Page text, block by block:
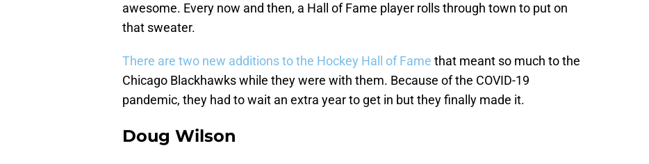
awesome. Every now and then, a Hall of Fame player rolls through town to put on
that sweater.
There are two new additions to the Hockey Hall of Fame that meant so much to the
Chicago Blackhawks while they were with them. Because of the COVID-19
pandemic, they had to wait an extra year to get in but they finally made it.
Doug Wilson